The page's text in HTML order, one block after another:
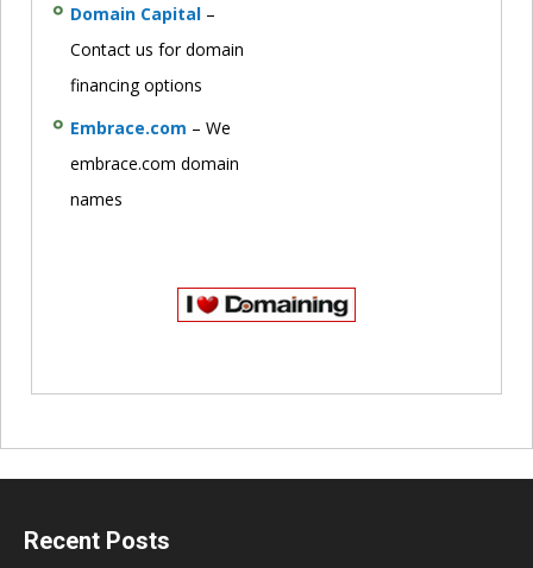
Domain Capital –
Contact us for domain
financing options
Embrace.com – We
embrace.com domain
names
Recent Posts